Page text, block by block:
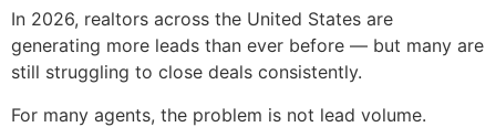
In 2026, realtors across the United States are
generating more leads than ever before — but many are
still struggling to close deals consistently.
For many agents, the problem is not lead volume.